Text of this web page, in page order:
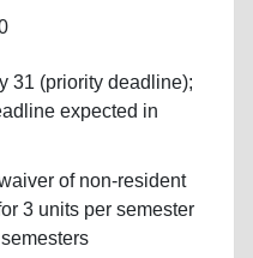
31 (priority deadline);
expected in
of non-resident
3 units per semester